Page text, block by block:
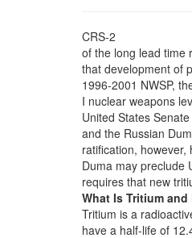
CRS-2
of the long lead time
that development of
1996-2001 NWSP,
I nuclear weapons
United States
and the Russian
ratification,
Duma may preclude
requires that new
What Is Tritium and
Tritium is a
have a half-life of